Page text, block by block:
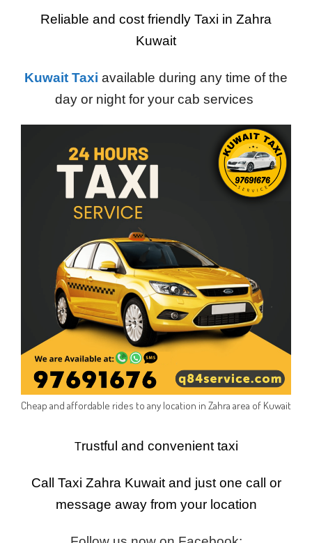
Reliable and cost friendly Taxi in Zahra
Kuwait
Kuwait Taxi available during any time of the
day or night for your cab services
Cheap and affordable rides to any location in Zahra area of Kuwait
Trustful and convenient taxi
Call Taxi Zahra Kuwait and just one call or
message away from your location